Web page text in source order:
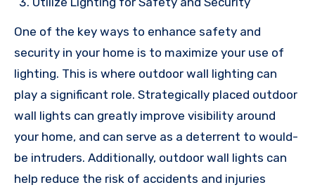
One of the key ways to enhance safety and
security in your home is to maximize your use of
lighting. This is where outdoor wall lighting can
play a significant role. Strategically placed outdoor
wall lights can greatly improve visibility around
your home, and can serve as a deterrent to would-
be intruders. Additionally, outdoor wall lights can
help reduce the risk of accidents and injuries